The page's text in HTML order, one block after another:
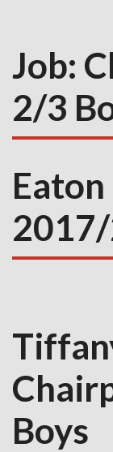
Job:
2/3
Boys